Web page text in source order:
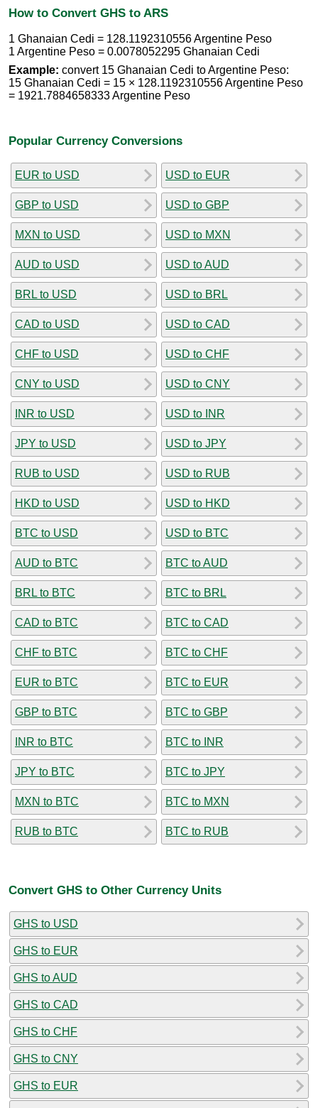
How to Convert GHS to ARS
1 Ghanaian Cedi = 128.1192310556 Argentine Peso
1 Argentine Peso = 0.0078052295 Ghanaian Cedi
Example: convert 15 Ghanaian Cedi to Argentine Peso:
15 Ghanaian Cedi = 15 × 128.1192310556 Argentine Peso
= 1921.7884658333 Argentine Peso
Popular Currency Conversions
EUR to USD
GBP to USD
MXN to USD
AUD to USD
BRL to USD
CAD to USD
CHF to USD
CNY to USD
INR to USD
JPY to USD
RUB to USD
HKD to USD
BTC to USD
AUD to BTC
BRL to BTC
CAD to BTC
CHF to BTC
EUR to BTC
GBP to BTC
INR to BTC
JPY to BTC
MXN to BTC
RUB to BTC
USD to EUR
USD to GBP
USD to MXN
USD to AUD
USD to BRL
USD to CAD
USD to CHF
USD to CNY
USD to INR
USD to JPY
USD to RUB
USD to HKD
USD to BTC
BTC to AUD
BTC to BRL
BTC to CAD
BTC to CHF
BTC to EUR
BTC to GBP
BTC to INR
BTC to JPY
BTC to MXN
BTC to RUB
Convert GHS to Other Currency Units
GHS to USD
GHS to EUR
GHS to AUD
GHS to CAD
GHS to CHF
GHS to CNY
GHS to EUR